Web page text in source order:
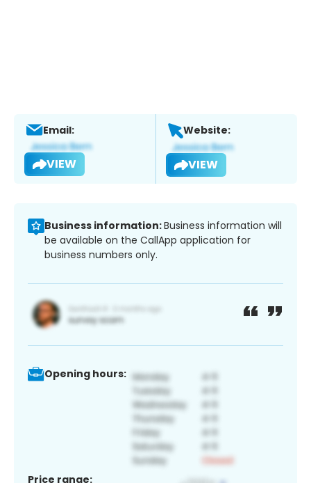
Email:
VIEW
Website:
VIEW
Business information:Business information will
be available on the CallApp application for
business numbers only.
Opening hours:
Price range: